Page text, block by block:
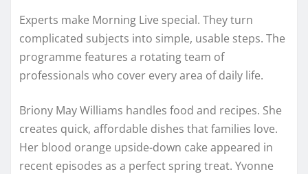
Experts make Morning Live special. They turn
complicated subjects into simple, usable steps. The
programme features a rotating team of
professionals who cover every area of daily life.
Briony May Williams handles food and recipes. She
creates quick, affordable dishes that families love.
Her blood orange upside-down cake appeared in
recent episodes as a perfect spring treat. Yvonne